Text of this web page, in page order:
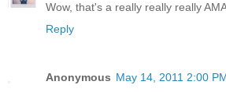
Wow, that's a really really really
Reply
Anonymous May 14, 2011 2:00